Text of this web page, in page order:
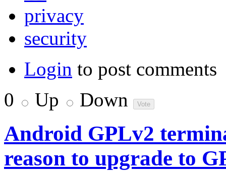
privacy
security
Login to post comments
0
Up Down
Android GPLv2
reason to upgrade to